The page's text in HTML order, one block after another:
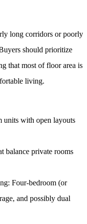
long corridors or poorly
should prioritize
that most of floor area is
living.
units with open layouts
balance private rooms
Four-bedroom (or
and possibly dual